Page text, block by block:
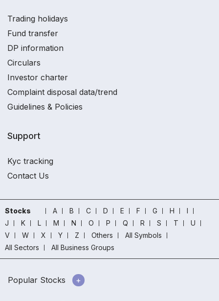
Trading holidays
Fund transfer
DP information
Circulars
Investor charter
Complaint disposal data/trend
Guidelines & Policies
Support
Kyc tracking
Contact Us
Stocks A B C D E F G H
I
J
K L M N O P Q R S T
U
V
W X Y Z Others
All Symbols
All Sectors
All Business Groups
Popular Stocks